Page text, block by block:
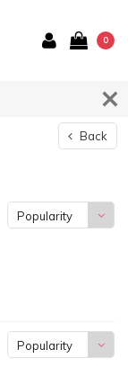
0
Back
Popularity
Popularity